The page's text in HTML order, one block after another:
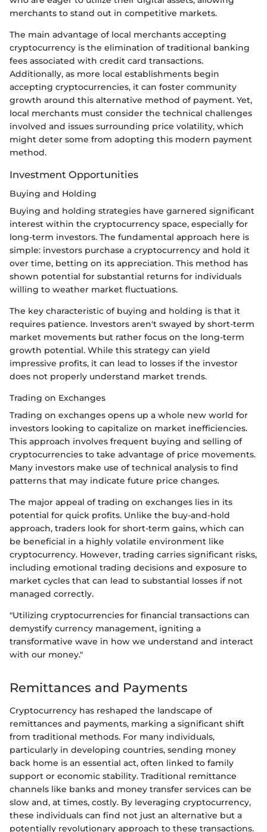
merchants to stand out in competitive markets.
The main advantage of local merchants accepting
cryptocurrency is the elimination of traditional banking
fees associated with credit card transactions.
Additionally, as more local establishments begin
accepting cryptocurrencies, it can foster community
growth around this alternative method of payment. Yet,
local merchants must consider the technical challenges
involved and issues surrounding price volatility, which
might deter some from adopting this modern payment
method.
Investment Opportunities
Buying and Holding
Buying and holding strategies have garnered significant
interest within the cryptocurrency space, especially for
long-term investors. The fundamental approach here is
simple: investors purchase a cryptocurrency and hold it
over time, betting on its appreciation. This method has
shown potential for substantial returns for individuals
willing to weather market fluctuations.
The key characteristic of buying and holding is that it
requires patience. Investors aren't swayed by short-term
market movements but rather focus on the long-term
growth potential. While this strategy can yield
impressive profits, it can lead to losses if the investor
does not properly understand market trends.
Trading on Exchanges
Trading on exchanges opens up a whole new world for
investors looking to capitalize on market inefficiencies.
This approach involves frequent buying and selling of
cryptocurrencies to take advantage of price movements.
Many investors make use of technical analysis to find
patterns that may indicate future price changes.
The major appeal of trading on exchanges lies in its
potential for quick profits. Unlike the buy-and-hold
approach, traders look for short-term gains, which can
be beneficial in a highly volatile environment like
cryptocurrency. However, trading carries significant risks,
including emotional trading decisions and exposure to
market cycles that can lead to substantial losses if not
managed correctly.
"Utilizing cryptocurrencies for financial transactions can
demystify currency management, igniting a
transformative wave in how we understand and interact
with our money."
Remittances and Payments
Cryptocurrency has reshaped the landscape of
remittances and payments, marking a significant shift
from traditional methods. For many individuals,
particularly in developing countries, sending money
back home is an essential act, often linked to family
support or economic stability. Traditional remittance
channels like banks and money transfer services can be
slow and, at times, costly. By leveraging cryptocurrency,
these individuals can find not just an alternative but a
potentially revolutionary approach to these transactions.